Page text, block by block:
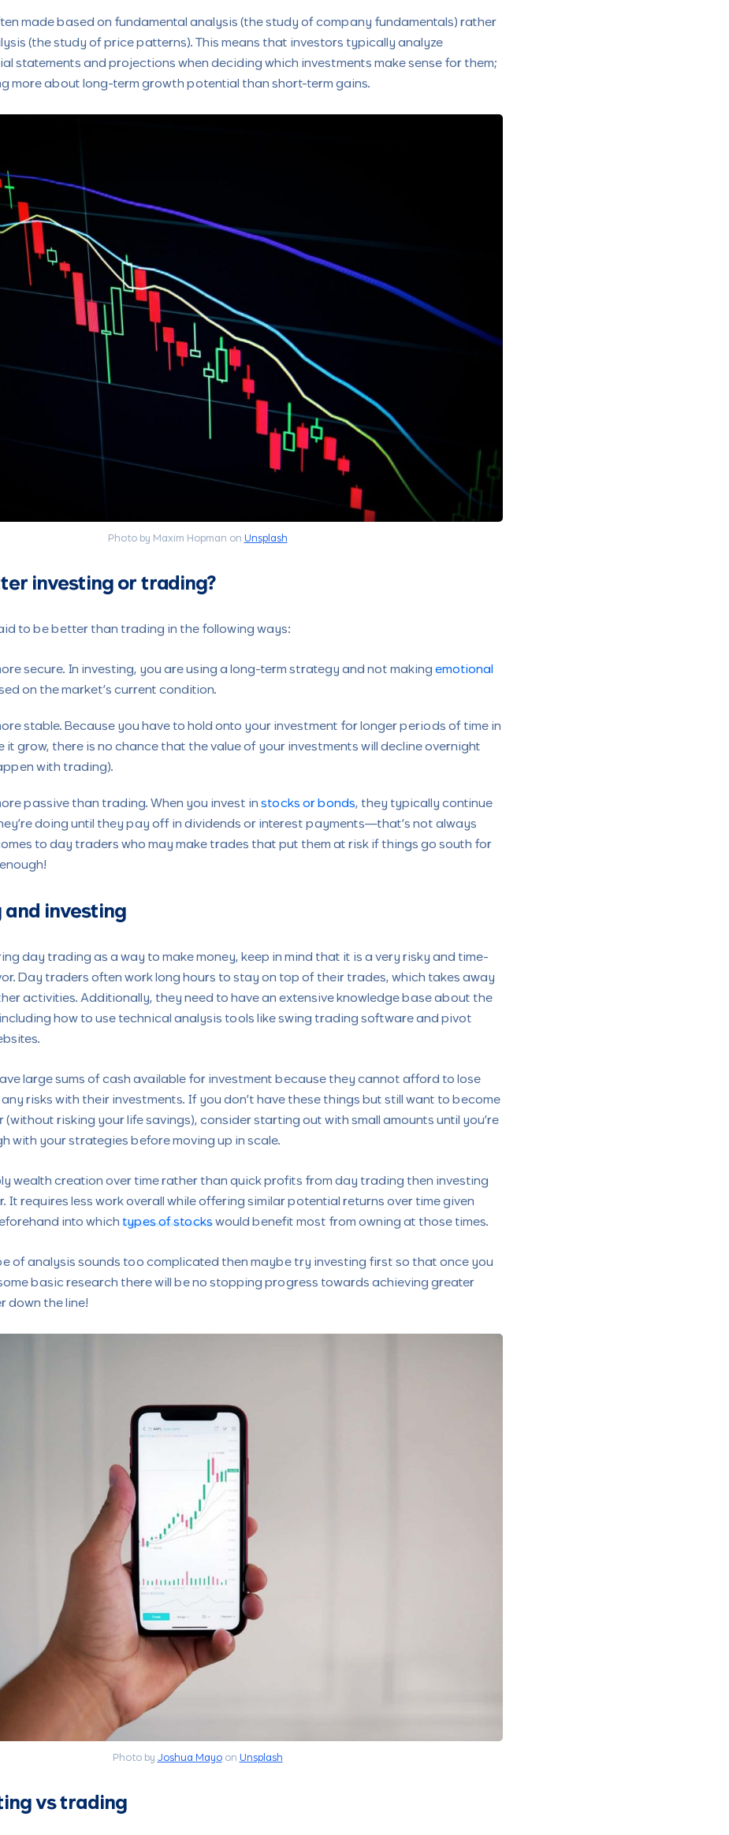
made based on fundamental analysis (the study of company fundamentals) rather
(the study of price patterns). This means that investors typically analyze
statements and projections when deciding which investments make sense for them;
more about long-term growth potential than short-term gains.
Photo by Maxim Hopman on Unsplash
investing or trading?
to be better than trading in the following ways:
secure. In investing, you are using a long-term strategy and not making emotional
on the market’s current condition.
stable. Because you have to hold onto your investment for longer periods of time in
it grow, there is no chance that the value of your investments will decline overnight
with trading).
passive than trading. When you invest in stocks or bonds, they typically continue
doing until they pay off in dividends or interest payments—that’s not always
to day traders who may make trades that put them at risk if things go south for
and investing
day trading as a way to make money, keep in mind that it is a very risky and time-
Day traders often work long hours to stay on top of their trades, which takes away
activities. Additionally, they need to have an extensive knowledge base about the
how to use technical analysis tools like swing trading software and pivot
large sums of cash available for investment because they cannot afford to lose
risks with their investments. If you don’t have these things but still want to become
risking your life savings), consider starting out with small amounts until you’re
with your strategies before moving up in scale.
wealth creation over time rather than quick profits from day trading then investing
It requires less work overall while offering similar potential returns over time given
into which types of stocks would benefit most from owning at those times.
of analysis sounds too complicated then maybe try investing first so that once you
basic research there will be no stopping progress towards achieving greater
down the line!
Photo by Joshua Mayoon Unsplash
vs trading